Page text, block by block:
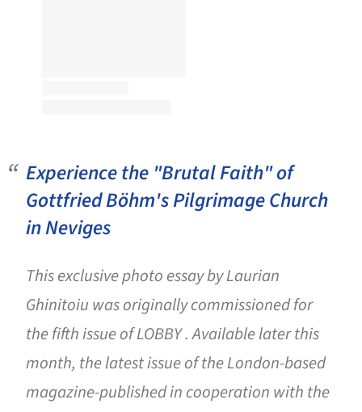
Experience the "Brutal Faith" of
Gottfried Böhm's Pilgrimage Church
in Neviges
This exclusive photo essay by Laurian
Ghinitoiu was originally commissioned for
the fifth issue of LOBBY . Available later this
month, the latest issue of the London-based
magazine-published in cooperation with the